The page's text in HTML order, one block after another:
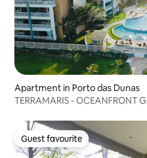
Apartment in Porto das Dunas
TERRAMARIS - OCEANFRONT
Guest favourite
Guest favourite